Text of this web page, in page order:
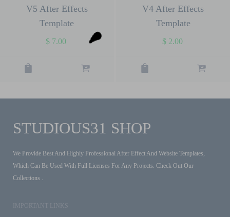
V5 After Effects
Template
$ 7.00
V4 After Effects
Template
$2.00
STUDIOUS31 SHOP
We Provide Best And Highly Professional After Effect And Website Templates,
Which Can Be Used With Full Licenses For Any Projects. Check Out Our
Collections .
IMPORTANT LINKS